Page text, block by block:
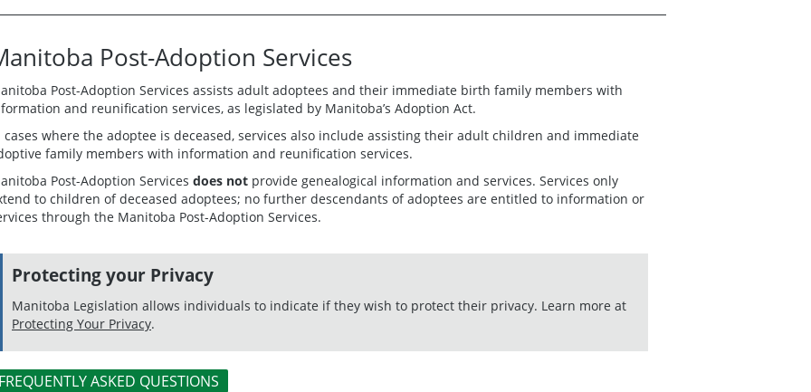
Post-Adoption Services
Post-Adoption Services assists adult adoptees and their immediate birth family members with
and reunification services, as legislated by Manitoba’s Adoption Act.
cases where the adoptee is deceased, services also include assisting their adult children and immediate
family members with information and reunification services.
Post-Adoption Services does not provide genealogical information and services. Services only
to children of deceased adoptees; no further descendants of adoptees are entitled to information or
through the Manitoba Post-Adoption Services.
Protecting your Privacy
Manitoba Legislation allows individuals to indicate if they wish to protect their privacy. Learn more at
Protecting Your Privacy.
ASKED QUESTIONS